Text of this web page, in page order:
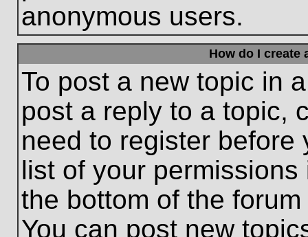
anonymous users.
How do I create
To post a new topic in
post a reply to a topic,
need to register before
list of your
the bottom of the
You can post new